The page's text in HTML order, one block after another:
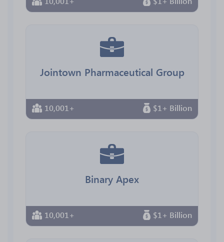
Jointown Pharmaceutical Group
10,001+ $1+ Billion
Binary Apex
10,001+ $1+ Billion